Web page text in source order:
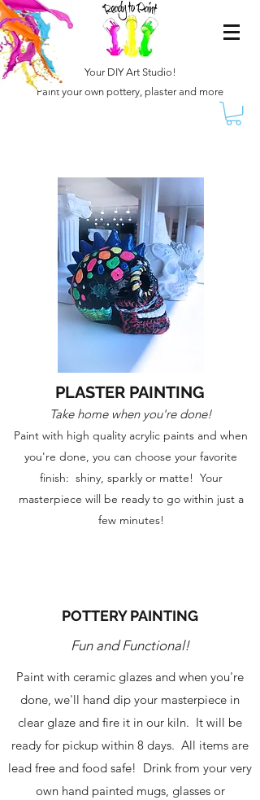
Your DIY Art Studio!
Paint your own pottery, plaster and more
PLASTER PAINTING
Take home when you're done!
Paint with high quality acrylic paints and when
you're done, you can choose your favorite
finish: shiny, sparkly or matte! Your
masterpiece will be ready to go within just a
few minutes!
POTTERY PAINTING
Fun and Functional!
Paint with ceramic glazes and when you're
done, we'll hand dip your masterpiece in
clear glaze and fire it in our kiln. It will be
ready for pickup within 8 days. All items are
lead free and food safe! Drink from your very
own hand painted mugs, glasses or